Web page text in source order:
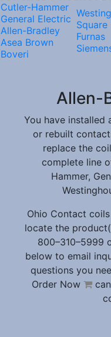
Cutler-Hammer
General Electric
Allen-Bradley
Asea Brown
Boveri
Square
Furnas
Allen-
You have installed
or rebuilt
replace the
complete line
Hammer,
Ohio Contact
locate the
800–310–5999
below to email
questions you
Order Now